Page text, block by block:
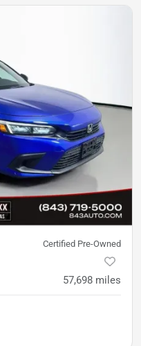
Certified Pre-Owned
57,698 miles